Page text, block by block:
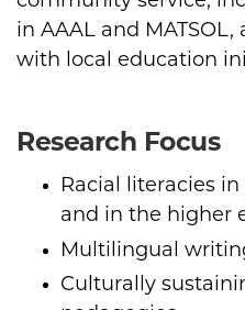
in AAAL and
with local education
Research Focus
Racial literacies
and in the higher
Multilingual
Culturally